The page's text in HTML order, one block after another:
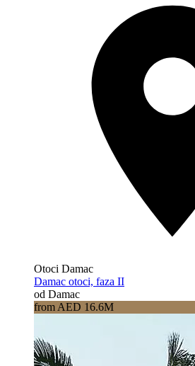
Otoci Damac
Damac otoci, faza II
od Damac
from AED 16.6M